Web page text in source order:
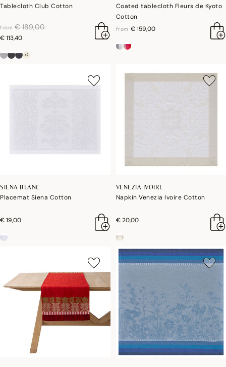
Tablecloth Club Cotton
from price reduced from
€ 189,00to
€ 113,40
+2
Coated tablecloth Fleurs de Kyoto
Cotton
from € 159,00
SIENA BLANC
Placemat Siena Cotton
€ 19,00
VENEZIA IVOIRE
Napkin Venezia Ivoire Cotton
€ 20,00